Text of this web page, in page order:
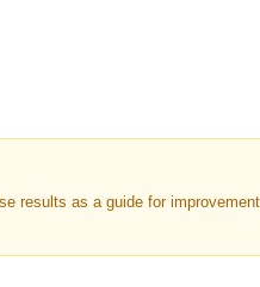
results as a guide for